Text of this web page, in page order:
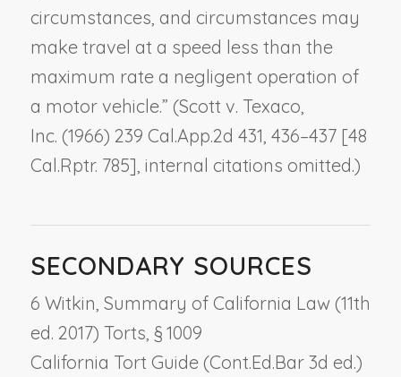
circumstances, and circumstances may
make travel at a speed less than the
maximum rate a negligent operation of
a motor vehicle.” (Scott v. Texaco,
Inc. (1966) 239 Cal.App.2d 431, 436–437 [48
Cal.Rptr. 785], internal citations omitted.)
SECONDARY SOURCES
6 Witkin, Summary of California Law (11th
ed. 2017) Torts, § 1009
California Tort Guide (Cont.Ed.Bar 3d ed.)